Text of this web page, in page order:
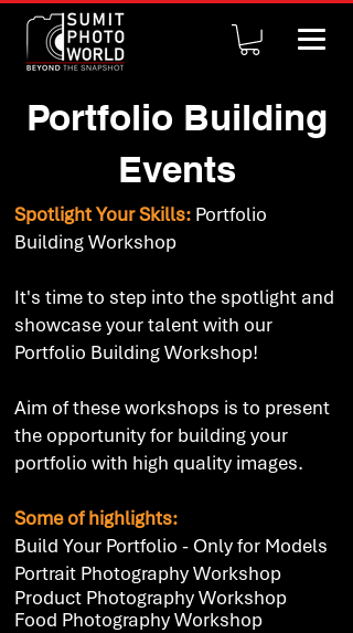
Portfolio Building
Events
Spotlight Your Skills: Portfolio
Building Workshop
It's time to step into the spotlight and
showcase your talent with our
Portfolio Building Workshop!
Aim of these workshops is to present
the opportunity for building your
portfolio with high quality images.
Some of highlights:
Build Your Portfolio - Only for Models
Portrait Photography Workshop
Product Photography Workshop
Food Photography Workshop